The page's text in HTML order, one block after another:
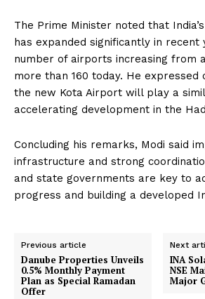
The Prime Minister noted that
has expanded significantly in recent
number of airports increasing from
more than 160 today. He expressed
the new Kota Airport will play a
accelerating development in the
Concluding his remarks, Modi said
infrastructure and strong
and state governments are key to
progress and building a developed
Previous article
Danube Properties Unveils
0.5% Monthly Payment
Plan as Special Ramadan
Offer
Next
INA
NSE
Major